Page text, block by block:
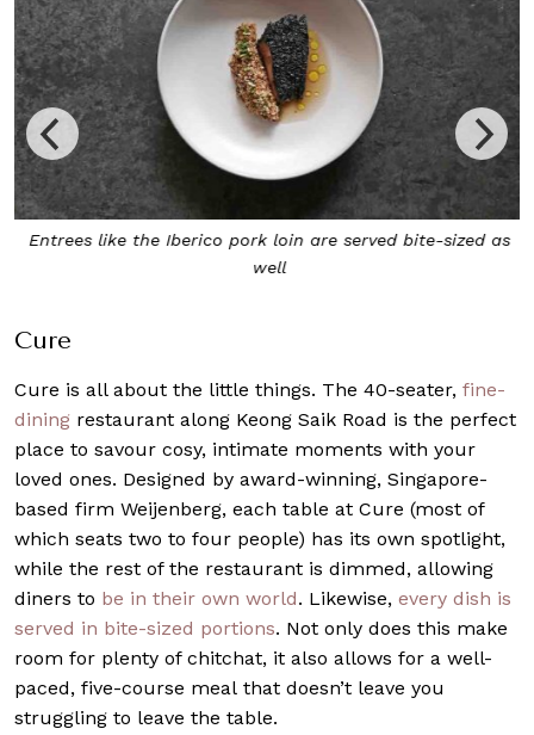
Entrees like the Iberico pork loin are served bite-sized as
well
Cure
Cure is all about the little things. The 40-seater, fine-
dining restaurant along Keong Saik Road is the perfect
place to savour cosy, intimate moments with your
loved ones. Designed by award-winning, Singapore-
based firm Weijenberg, each table at Cure (most of
which seats two to four people) has its own spotlight,
while the rest of the restaurant is dimmed, allowing
diners to be in their own world. Likewise, every dish is
served in bite-sized portions. Not only does this make
room for plenty of chitchat, it also allows for a well-
paced, five-course meal that doesn’t leave you
struggling to leave the table.